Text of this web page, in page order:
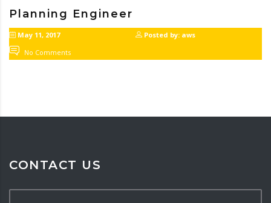
Planning Engineer
May 11, 2017
Posted by: aws
No Comments
CONTACT US